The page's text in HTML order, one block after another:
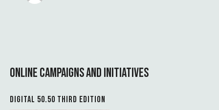
ONLINE CAMPAIGNS AND INITIATIVES
DIGITAL 50.50 THIRD EDITION